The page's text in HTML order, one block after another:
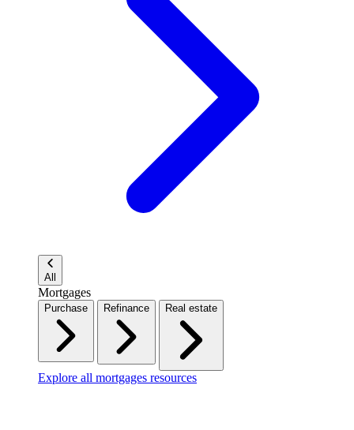
All
Mortgages
Purchase Refinance Real estate
Explore all mortgages resources